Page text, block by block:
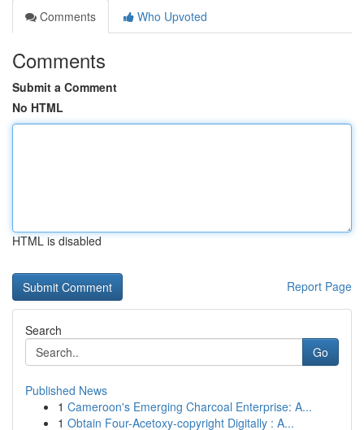
Comments
Who Upvoted
Comments
Submit a Comment
No HTML
HTML is disabled
Report Page
Search
Go
Published News
1 Cameroon's Emerging Charcoal Enterprise: A...
1 Obtain Four-Acetoxy-copyright Digitally : A...